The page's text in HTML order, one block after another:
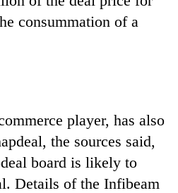
consummation of a
player, has also
the sources said,
board is likely to
Details of the Infibeam